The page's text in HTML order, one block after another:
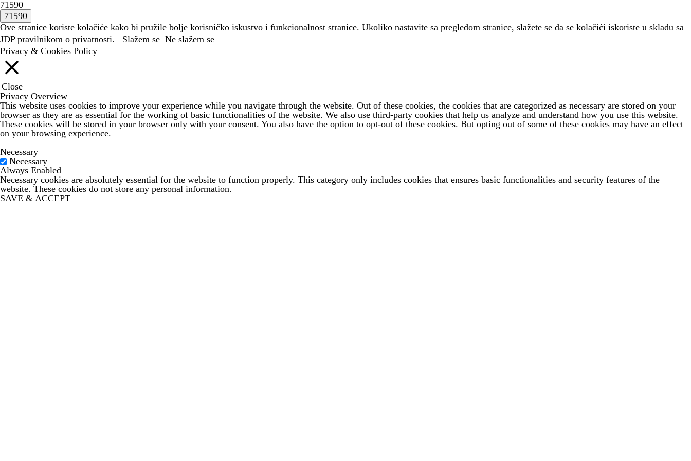
71590
Ove stranice koriste kolačiće kako bi pružile bolje korisničko iskustvo i funkcionalnost stranice. Ukoliko nastavite sa pregledom stranice, slažete se da se kolačići iskoriste u skladu sa
JDP pravilnikom o privatnosti. Slažem se Ne slažem se
Privacy & Cookies Policy
Close
Privacy Overview
This website uses cookies to improve your experience while you navigate through the website. Out of these cookies, the cookies that are categorized as necessary are stored on your
browser as they are as essential for the working of basic functionalities of the website. We also use third-party cookies that help us analyze and understand how you use this website.
These cookies will be stored in your browser only with your consent. You also have the option to opt-out of these cookies. But opting out of some of these cookies may have an effect
on your browsing experience.
Necessary
Necessary
Always Enabled
Necessary cookies are absolutely essential for the website to function properly. This category only includes cookies that ensures basic functionalities and security features of the
website. These cookies do not store any personal information.
SAVE & ACCEPT